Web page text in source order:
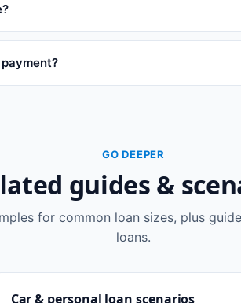
GO DEEPER
guides &
for common loan sizes, plus
loans.
Car & personal loan scenarios